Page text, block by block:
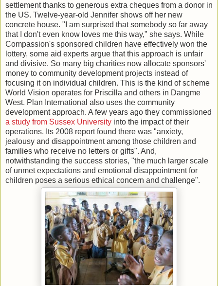
settlement thanks to generous extra cheques from a donor in
the US. Twelve-year-old Jennifer shows off her new
concrete house. "I am surprised that somebody so far away
that I don't even know loves me this way," she says. While
Compassion's sponsored children have effectively won the
lottery, some aid experts argue that this approach is unfair
and divisive. So many big charities now allocate sponsors'
money to community development projects instead of
focusing it on individual children. This is the kind of scheme
World Vision operates for Priscilla and others in Dangme
West. Plan International also uses the community
development approach. A few years ago they commissioned
a study from Sussex University into the impact of their
operations. Its 2008 report found there was "anxiety,
jealousy and disappointment among those children and
families who receive no letters or gifts". And,
notwithstanding the success stories, "the much larger scale
of unmet expectations and emotional disappointment for
children poses a serious ethical concern and challenge".